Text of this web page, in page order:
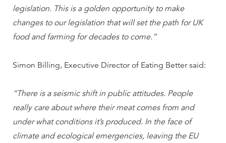
legislation. This is a golden opportunity to make
changes to our legislation that will set the path for UK
food and farming for decades to come.”
Simon Billing, Executive Director of Eating Better said:
“There is a seismic shift in public attitudes. People
really care about where their meat comes from and
under what conditions it’s produced. In the face of
climate and ecological emergencies, leaving the EU